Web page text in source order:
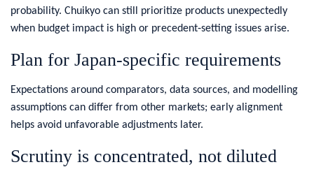
probability. Chuikyo can still prioritize products unexpectedly
when budget impact is high or precedent‑setting issues arise.
Plan for Japan‑specific requirements
Expectations around comparators, data sources, and modelling
assumptions can differ from other markets; early alignment
helps avoid unfavorable adjustments later.
Scrutiny is concentrated, not diluted